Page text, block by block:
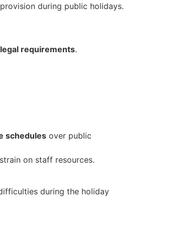
during public holidays.
requirements.
schedules over public
on staff resources.
during the holiday